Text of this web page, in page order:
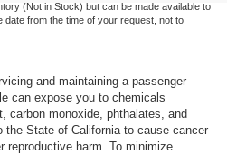
(Not in Stock) but can be made available to
date from the time of your request, not to
and maintaining a passenger
can expose you to chemicals
carbon monoxide, phthalates, and
the State of California to cause cancer
reproductive harm. To minimize